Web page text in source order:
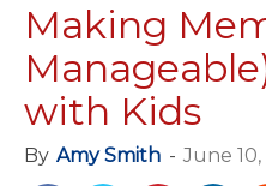
Making
with Kids
By Amy Smith - June